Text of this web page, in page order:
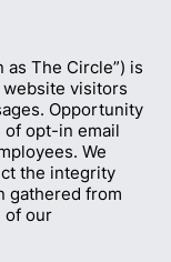
The Circle”) is
visitors
Opportunity
of opt-in email
We
the integrity
gathered from
of our